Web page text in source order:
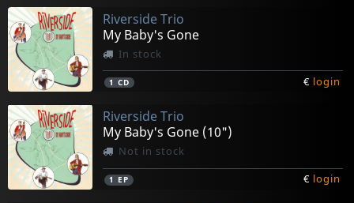
Riverside Trio
My Baby's Gone
In stock
1 CD € login
Riverside Trio
My Baby's Gone (10")
Not in stock
1 EP € login